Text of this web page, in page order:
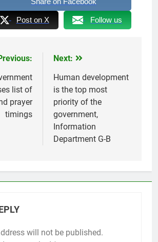
Post on X Follow us
list of
prayer
timings
Next:
Human development
is the top most
priority of the
government,
Information
Department G-B
will not be published.